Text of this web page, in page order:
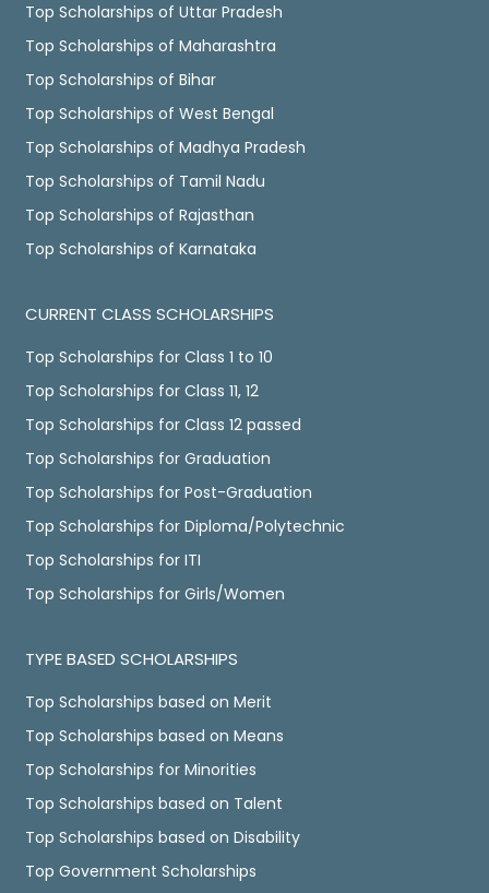
Top Scholarships of Uttar Pradesh
Top Scholarships of Maharashtra
Top Scholarships of Bihar
Top Scholarships of West Bengal
Top Scholarships of Madhya Pradesh
Top Scholarships of Tamil Nadu
Top Scholarships of Rajasthan
Top Scholarships of Karnataka
CURRENT CLASS SCHOLARSHIPS
Top Scholarships for Class 1 to 10
Top Scholarships for Class 11, 12
Top Scholarships for Class 12 passed
Top Scholarships for Graduation
Top Scholarships for Post-Graduation
Top Scholarships for Diploma/Polytechnic
Top Scholarships for ITI
Top Scholarships for Girls/Women
TYPE BASED SCHOLARSHIPS
Top Scholarships based on Merit
Top Scholarships based on Means
Top Scholarships for Minorities
Top Scholarships based on Talent
Top Scholarships based on Disability
Top Government Scholarships